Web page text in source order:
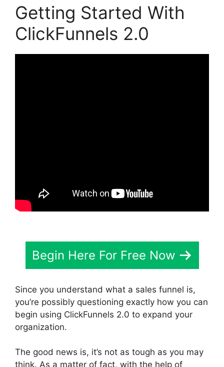
Getting Started With
ClickFunnels 2.0
Begin Here For Free Now
Since you understand what a sales funnel is,
you’re possibly questioning exactly how you can
begin using ClickFunnels 2.0 to expand your
organization.
The good news is, it’s not as tough as you may
think. As a matter of fact, with the help of